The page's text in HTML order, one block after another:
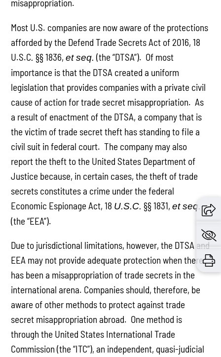
misappropriation.
Most U.S. companies are now aware of the protections
afforded by the Defend Trade Secrets Act of 2016, 18
U.S.C. §§ 1836,et seq. (the “DTSA”). Of most
importance is that the DTSA created a uniform
legislation that provides companies with a private civil
cause of action for trade secret misappropriation. As
a result of enactment of the DTSA, a company that is
the victim of trade secret theft has standing to file a
civil suit in federal court. The company may also
report the theft to the United States Department of
Justice because, in certain cases, the theft of trade
secrets constitutes a crime under the federal
Economic Espionage Act, 18 U.S.C. §§ 1831,et seq.
(the “EEA”).
Due to jurisdictional limitations, however, the DTSA and
EEA may not provide adequate protection when there
has been a misappropriation of trade secrets in the
international arena. Companies should, therefore, be
aware of other methods to protect against trade
secret misappropriation abroad. One method is
through the United States International Trade
Commission (the “ITC”), an independent, quasi-judicial